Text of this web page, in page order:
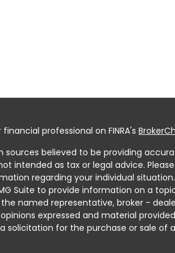
professional on FINRA's
sources believed to be providing
intended as tax or legal advice.
regarding your individual
Suite to provide information on a
named representative, broker -
expressed and material
solicitation for the purchase or sale of